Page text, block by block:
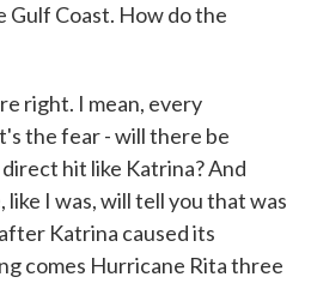
Gulf Coast. How do the
right. I mean, every
the fear - will there be
hit like Katrina? And
like I was, will tell you that was
Katrina caused its
comes Hurricane Rita three